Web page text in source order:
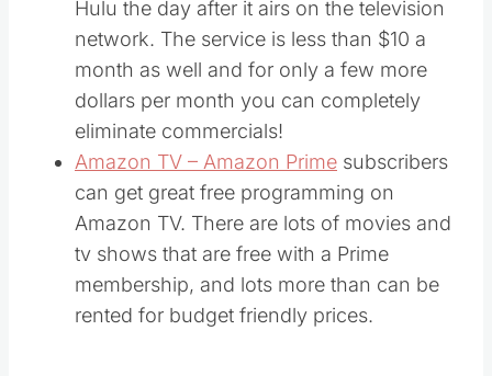
Hulu the day after it airs on the television
network. The service is less than $10 a
month as well and for only a few more
dollars per month you can completely
eliminate commercials!
Amazon TV – Amazon Prime subscribers
can get great free programming on
Amazon TV. There are lots of movies and
tv shows that are free with a Prime
membership, and lots more than can be
rented for budget friendly prices.